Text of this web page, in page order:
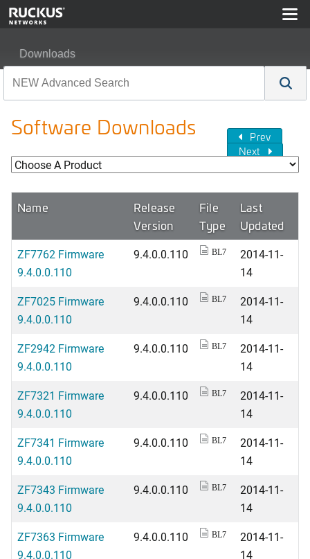
Downloads
Software Downloads
Prev
Next
Name
Release
Version
File
Type
Last
Updated
ZF7762 Firmware
9.4.0.0.110
9.4.0.0.110 BL7
2014-11-
14
ZF7025 Firmware
9.4.0.0.110
9.4.0.0.110 BL7
2014-11-
14
ZF2942 Firmware
9.4.0.0.110
9.4.0.0.110 BL7
2014-11-
14
ZF7321 Firmware
9.4.0.0.110
9.4.0.0.110 BL7
2014-11-
14
ZF7341 Firmware
9.4.0.0.110
9.4.0.0.110 BL7
2014-11-
14
ZF7343 Firmware
9.4.0.0.110
9.4.0.0.110 BL7
2014-11-
14
ZF7363 Firmware
9.4.0.0.110
9.4.0.0.110 BL7
2014-11-
14